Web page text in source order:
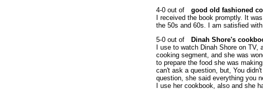
good old fashioned
I received the book promptly. It
the 50s and 60s. I am satisfied
Dinah Shore's
I use to watch Dinah Shore on TV,
cooking segment, and she was
to prepare the food she was
can't ask a question, but, You
question, she said everything you
I use her cookbook, also and she